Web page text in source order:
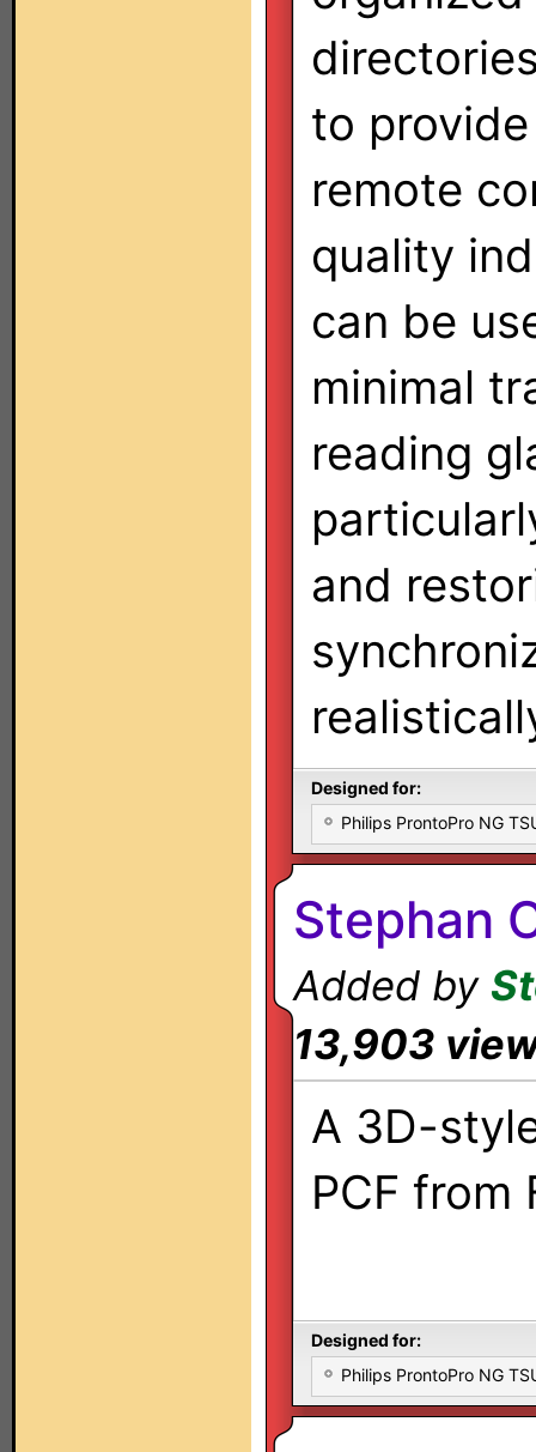
to
remote
quality
can be
minimal
reading
and
Designed for:
Philips ProntoPro NG
Stephan
Added by
13,903
A 3D-
PCF from
Designed for:
Philips ProntoPro NG